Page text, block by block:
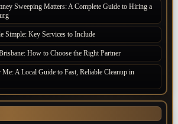
Sweeping Matters: A Complete Guide to Hiring a
Simple: Key Services to Include
How to Choose the Right Partner
A Local Guide to Fast, Reliable Cleanup in